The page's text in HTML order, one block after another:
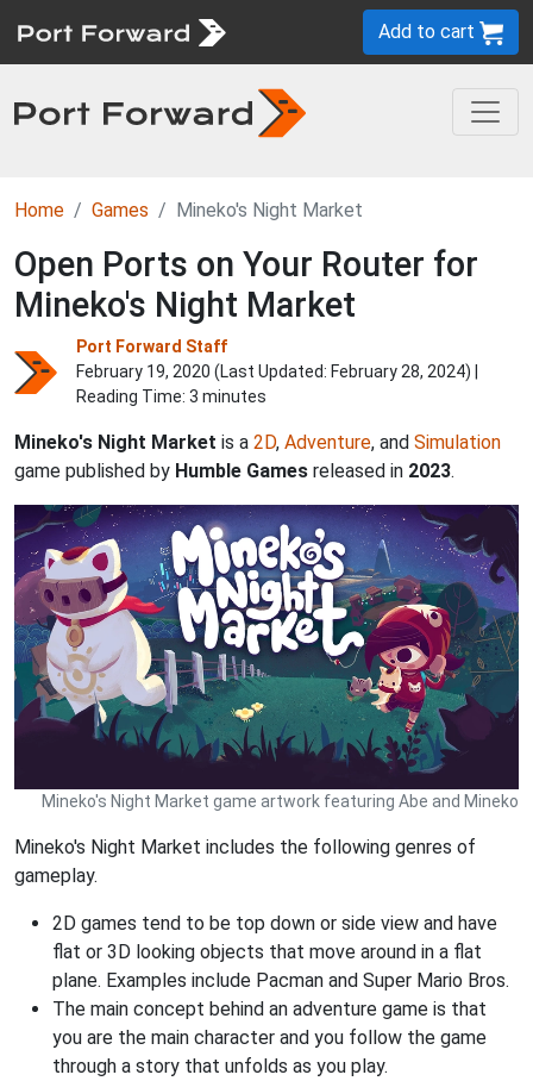
Add to cart
Home Games Mineko's Night Market
Open Ports on Your Router for
Mineko's Night Market
Port Forward Staff
February 19, 2020 (Last Updated: February 28, 2024) |
Reading Time: 3 minutes
Mineko's Night Market is a 2D, Adventure, and Simulation
game published by Humble Games released in 2023.
Mineko's Night Market game artwork featuring Abe and Mineko
Mineko's Night Market includes the following genres of
gameplay.
2D games tend to be top down or side view and have
flat or 3D looking objects that move around in a flat
plane. Examples include Pacman and Super Mario Bros.
The main concept behind an adventure game is that
you are the main character and you follow the game
through a story that unfolds as you play.